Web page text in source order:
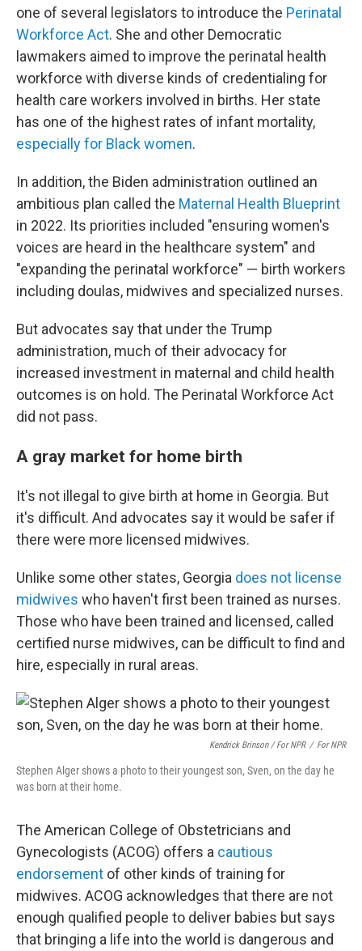
one of several legislators to introduce the Perinatal
Workforce Act. She and other Democratic
lawmakers aimed to improve the perinatal health
workforce with diverse kinds of credentialing for
health care workers involved in births. Her state
has one of the highest rates of infant mortality,
especially for Black women.
In addition, the Biden administration outlined an
ambitious plan called the Maternal Health Blueprint
in 2022. Its priorities included "ensuring women's
voices are heard in the healthcare system" and
"expanding the perinatal workforce" — birth workers
including doulas, midwives and specialized nurses.
But advocates say that under the Trump
administration, much of their advocacy for
increased investment in maternal and child health
outcomes is on hold. The Perinatal Workforce Act
did not pass.
A gray market for home birth
It's not illegal to give birth at home in Georgia. But
it's difficult. And advocates say it would be safer if
there were more licensed midwives.
Unlike some other states, Georgia does not license
midwives who haven't first been trained as nurses.
Those who have been trained and licensed, called
certified nurse midwives, can be difficult to find and
hire, especially in rural areas.
Kendrick Brinson / For NPR / For NPR
Stephen Alger shows a photo to their youngest son, Sven, on the day he
was born at their home.
The American College of Obstetricians and
Gynecologists (ACOG) offers a cautious
endorsement of other kinds of training for
midwives. ACOG acknowledges that there are not
enough qualified people to deliver babies but says
that bringing a life into the world is dangerous and